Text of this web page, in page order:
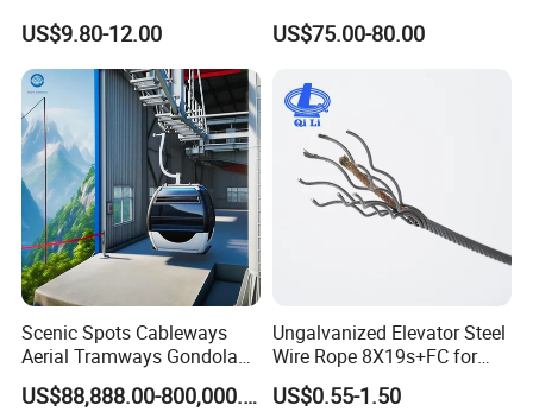
forwarder helping arrange the shipment for you.
Lock Mechanical Lift Door
Lock Anti-Pry Safety
Elevator Spare Components
Bulk Supply
US$9.80-12.00
Nsfc01-02 Elevator Door
Operator
US$75.00-80.00
Scenic Spots Cableways
Aerial Tramways Gondola
Lift Group Gondola
Ropeway Cable Car
US$88,888.00-800,000.00
Ungalvanized Elevator Steel
Wire Rope 8X19s+FC for
Elevator with Sisal Core
US$0.55-1.50